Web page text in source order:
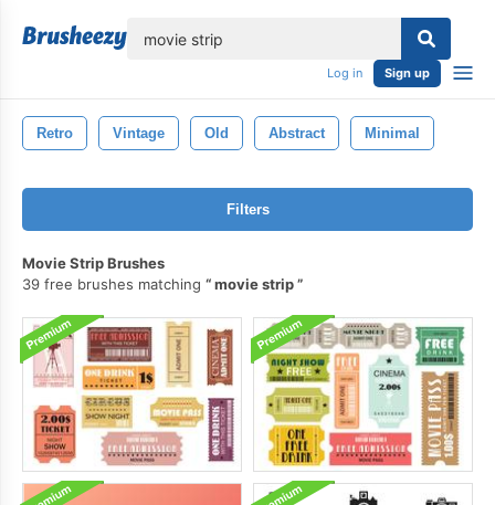
Log in Sign up
Retro Vintage Old Abstract Minimal
Filters
Movie Strip Brushes
39 free brushes matching
movie strip